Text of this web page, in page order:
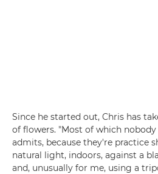
Since he started out, Chris has
of flowers. "Most of which nobody
admits, because they're practice
natural light, indoors, against a
and, unusually for me, using a